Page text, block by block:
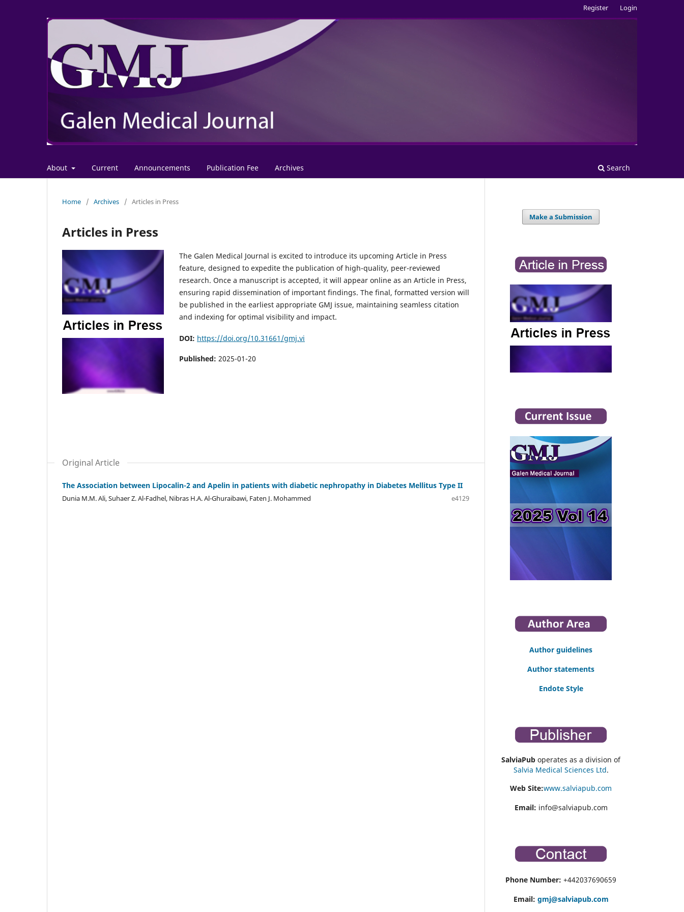
About Current Announcements Publication Fee Archives Search
Register Login
Home / Archives / Articles in Press
Articles in Press
The Galen Medical Journal is excited to introduce its upcoming Article in Press
feature, designed to expedite the publication of high-quality, peer-reviewed
research. Once a manuscript is accepted, it will appear online as an Article in Press,
ensuring rapid dissemination of important findings. The final, formatted version will
be published in the earliest appropriate GMJ issue, maintaining seamless citation
and indexing for optimal visibility and impact.
DOI: https://doi.org/10.31661/gmj.vi
Published: 2025-01-20
Original Article
The Association between Lipocalin-2 and Apelin in patients with diabetic nephropathy in Diabetes Mellitus Type II
Dunia M.M. Ali, Suhaer Z. Al-Fadhel, Nibras H.A. Al-Ghuraibawi, Faten J. Mohammed e4129
Make a Submission
Author guidelines
Author statements
Endote Style
SalviaPub operates as a division of
Salvia Medical Sciences Ltd.
Web Site:www.salviapub.com
Email: info@salviapub.com
Phone Number: +442037690659
Email: gmj@salviapub.com